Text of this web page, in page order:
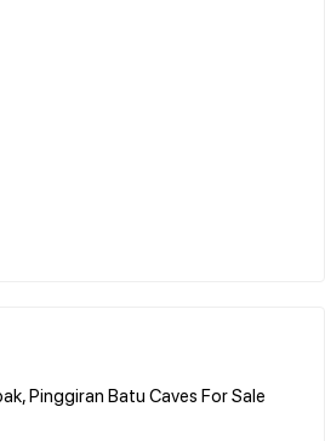
Pinggiran Batu Caves For Sale